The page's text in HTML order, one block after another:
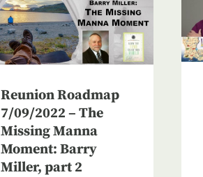
Reunion Roadmap
7/09/2022 – The
Missing Manna
Moment: Barry
Miller, part 2